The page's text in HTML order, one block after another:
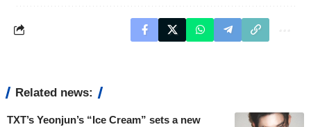
Related news:
TXT’s Yeonjun’s “Ice Cream” sets a new